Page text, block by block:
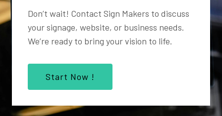
Don’t wait! Contact Sign Makers to discuss
your signage, website, or business needs.
We’re ready to bring your vision to life.
Start Now !